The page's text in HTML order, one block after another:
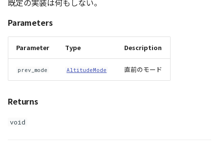
既定の実装は何もしない。
Parameters
Parameter Type Description
prev_mode AltitudeMode 直前のモード
Returns
void